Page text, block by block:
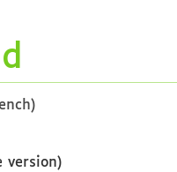
version)